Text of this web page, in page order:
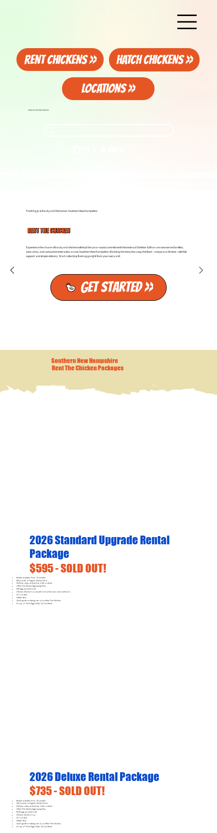
RENT CHICKENS >> HATCH CHICKENS >>
LOCATIONS >>
FAMILIES HELPING FAMILIES
Fresh Eggs & Backyard Chickens in Southern New Hampshire
RENT THE CHICKEN
Experience the charm of backyard chickens without the year-round commitment! Homestead Christine & Brian are now serves families,
educators, and curious homesteaders across Southern New Hampshire. We bring the hens, the coop, the feed—and peace of mind—with full
support and simple delivery. Start collecting fresh eggs right from your own yard!
Get Started >>
Southern New Hampshire
Rent The Chicken Packages
2026 Standard Upgrade Rental
Package
$595 - SOLD OUT!
Rentals available: Now - November
100 pounds of Organic Chicken Feed
Delivery, setup, and pick-up of the contents
2 Rent The Chicken Egg-Laying Hens
8-14 eggs per week total
1 Deluxe Chicken Coop (made for four hens but comes with two!)
1 Food dish
1 Water dish
Quick guide for taking care of your Rent The Chickens
A copy of "Fresh Eggs Daily" by Lisa Steele
2026 Deluxe Rental Package
$735 - SOLD OUT!
Rentals available: Now - November
200 pounds of Organic Chicken Feed
Delivery, setup, and pick-up of the contents
4 Rent The Chicken Egg-Laying Hens
16-28 eggs per week total
1 Deluxe Chicken Coop
1 Food dish
1 Water dish
Quick guide for taking care of your Rent The Chickens
A copy of "Fresh Eggs Daily" by Lisa Steele